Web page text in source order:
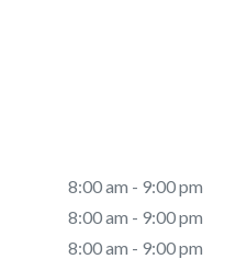
8:00 am - 9:00 pm
8:00 am - 9:00 pm
8:00 am - 9:00 pm